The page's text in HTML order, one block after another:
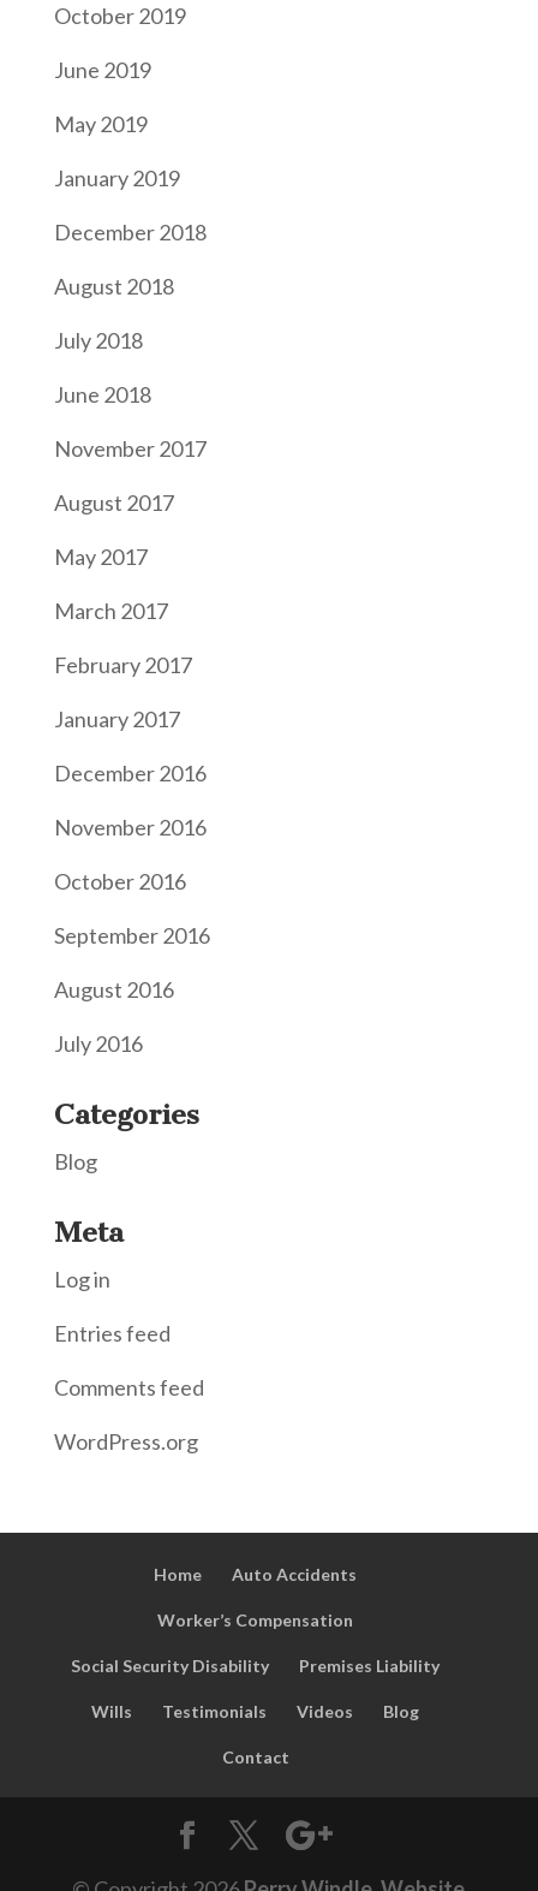
October 2019
June 2019
May 2019
January 2019
December 2018
August 2018
July 2018
June 2018
November 2017
August 2017
May 2017
March 2017
February 2017
January 2017
December 2016
November 2016
October 2016
September 2016
August 2016
July 2016
Categories
Blog
Meta
Log in
Entries feed
Comments feed
WordPress.org
Home Auto Accidents
Worker’s Compensation
Social Security Disability Premises Liability
Wills Testimonials Videos Blog
Contact